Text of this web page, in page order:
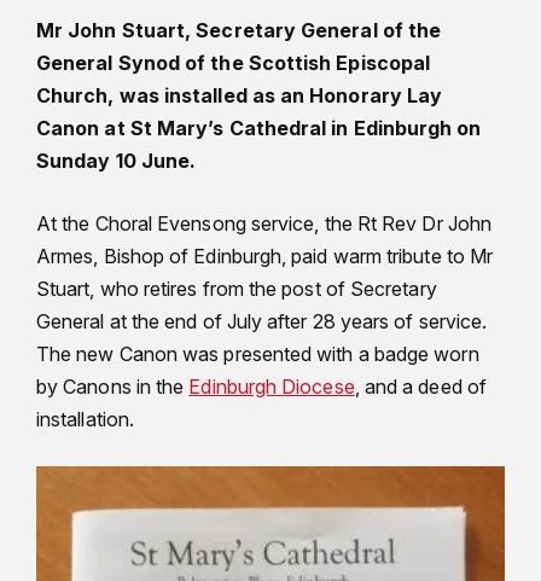
Mr John Stuart, Secretary General of the
General Synod of the Scottish Episcopal
Church, was installed as an Honorary Lay
Canon at St Mary’s Cathedral in Edinburgh on
Sunday 10 June.
At the Choral Evensong service, the Rt Rev Dr John
Armes, Bishop of Edinburgh, paid warm tribute to Mr
Stuart, who retires from the post of Secretary
General at the end of July after 28 years of service.
The new Canon was presented with a badge worn
by Canons in the Edinburgh Diocese , and a deed of
installation.